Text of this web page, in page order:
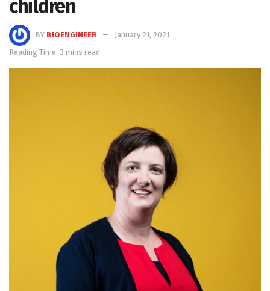
children
BY BIOENGINEER
January 21, 2021
Reading Time: 3 mins read